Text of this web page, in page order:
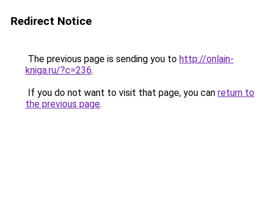
Redirect Notice
The previous page is sending you to http://onlain-
kniga.ru/?c=236.
If you do not want to visit that page, you can return to
the previous page.